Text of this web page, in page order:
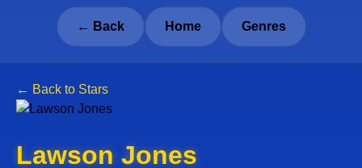
← Back Home Genres
← Back to Stars
Lawson Jones